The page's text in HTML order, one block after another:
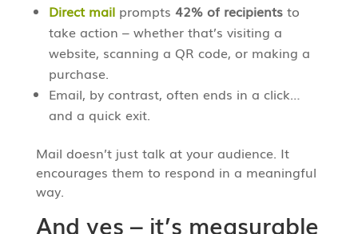
Direct mailprompts 42% of recipientsto
take action – whether that’s visiting a
website, scanning a QR code, or making a
purchase.
Email, by contrast, often ends in a click…
and a quick exit.
Mail doesn’t just talk at your audience. It
encourages them to respond in a meaningful
way.
And yes – it’s measurable